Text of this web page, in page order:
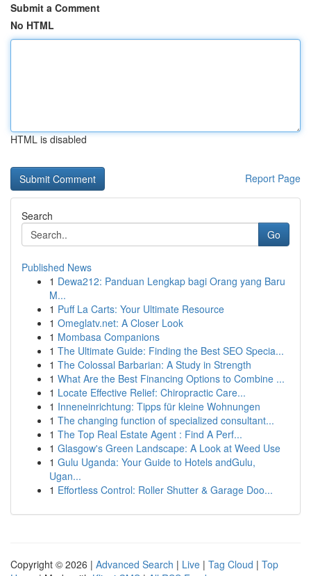
Submit a Comment
No HTML
HTML is disabled
Report Page
Search
Go
Published News
1 Dewa212: Panduan Lengkap bagi Orang yang Baru
M...
1 Puff La Carts: Your Ultimate Resource
1 Omeglatv.net: A Closer Look
1 Mombasa Companions
1 The Ultimate Guide: Finding the Best SEO Specia...
1 The Colossal Barbarian: A Study in Strength
1 What Are the Best Financing Options to Combine ...
1 Locate Effective Relief: Chiropractic Care...
1 Inneneinrichtung: Tipps für kleine Wohnungen
1 The changing function of specialized consultant...
1 The Top Real Estate Agent : Find A Perf...
1 Glasgow's Green Landscape: A Look at Weed Use
1 Gulu Uganda: Your Guide to Hotels andGulu,
Ugan...
1 Effortless Control: Roller Shutter & Garage Doo...
Copyright © 2026 | Advanced Search | Live | Tag Cloud | Top